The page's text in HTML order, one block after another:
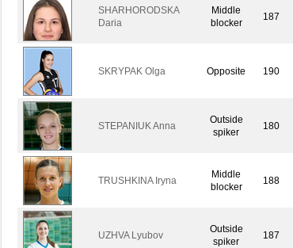
SHARHORODSKA
Daria
Middle
blocker
187
SKRYPAK Olga Opposite 190
STEPANIUK Anna
Outside
spiker
180
TRUSHKINA Iryna
Middle
blocker
188
UZHVA Lyubov
Outside
spiker
187